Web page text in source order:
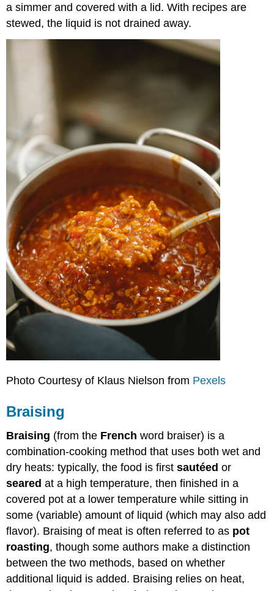
a simmer and covered with a lid. With recipes are
stewed, the liquid is not drained away.
Photo Courtesy of Klaus Nielson from Pexels
Braising
Braising (from the French word braiser) is a
combination-cooking method that uses both wet and
dry heats: typically, the food is firstsautéed or
seared at a high temperature, then finished in a
covered pot at a lower temperature while sitting in
some (variable) amount of liquid (which may also add
flavor). Braising of meat is often referred to as pot
roasting, though some authors make a distinction
between the two methods, based on whether
additional liquid is added. Braising relies on heat,